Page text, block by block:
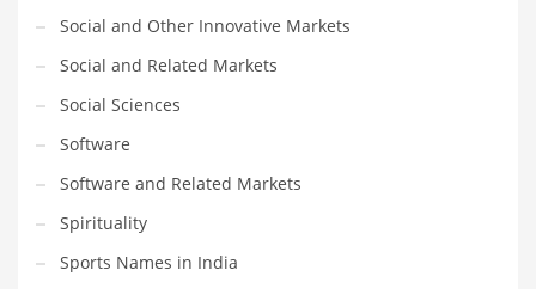
Social and Other Innovative Markets
Social and Related Markets
Social Sciences
Software
Software and Related Markets
Spirituality
Sports Names in India